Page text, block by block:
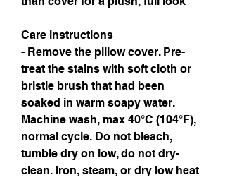
Care instructions
- Remove the pillow cover. Pre-
treat the stains with soft cloth or
bristle brush that had been
soaked in warm soapy water.
Machine wash, max 40°C (104°F),
normal cycle. Do not bleach,
tumble dry on low, do not dry-
clean. Iron, steam, or dry low heat